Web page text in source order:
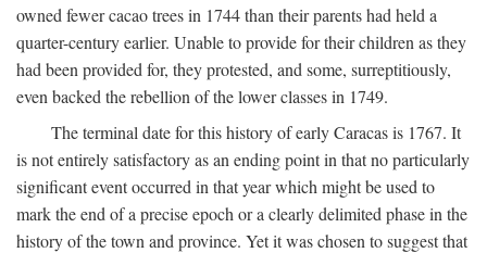
owned fewer cacao trees in 1744 than their parents had held a
quarter-century earlier. Unable to provide for their children as they
had been provided for, they protested, and some, surreptitiously,
even backed the rebellion of the lower classes in 1749.
The terminal date for this history of early Caracas is 1767. It
is not entirely satisfactory as an ending point in that no particularly
significant event occurred in that year which might be used to
mark the end of a precise epoch or a clearly delimited phase in the
history of the town and province. Yet it was chosen to suggest that